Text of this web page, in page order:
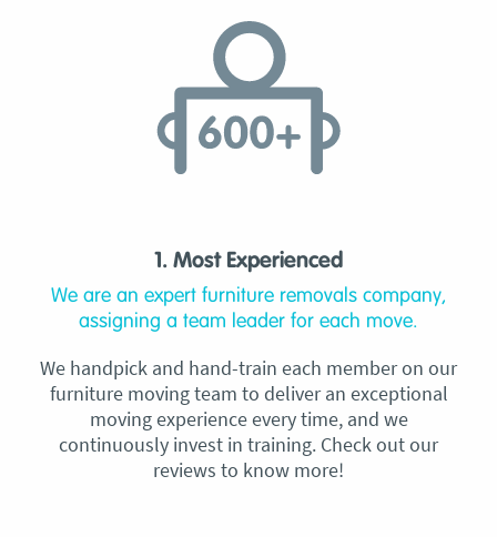
1. Most Experienced
We are an expert furniture removals company,
assigning a team leader for each move.
We handpick and hand-train each member on our
furniture moving team to deliver an exceptional
moving experience every time, and we
continuously invest in training. Check out our
reviews to know more!